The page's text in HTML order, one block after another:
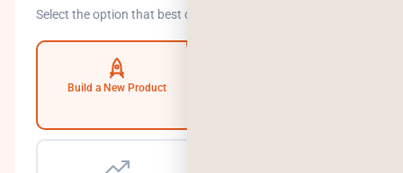
Select the option that best describes your goal.
Build a New Product